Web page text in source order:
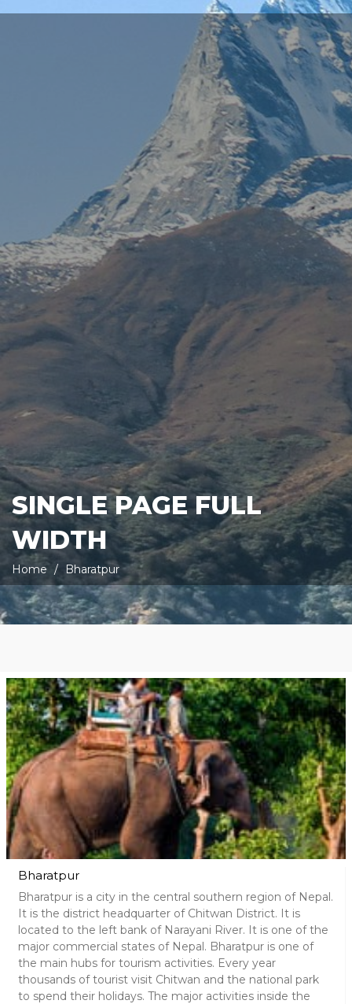
SINGLE PAGE FULL
WIDTH
Home Bharatpur
Bharatpur
Bharatpur is a city in the central southern region of Nepal.
It is the district headquarter of Chitwan District. It is
located to the left bank of Narayani River. It is one of the
major commercial states of Nepal. Bharatpur is one of
the main hubs for tourism activities. Every year
thousands of tourist visit Chitwan and the national park
to spend their holidays. The major activities inside the